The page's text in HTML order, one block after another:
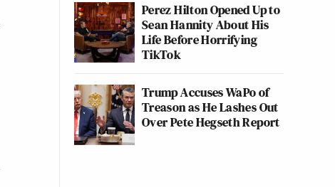
Perez Hilton Opened Up to
Sean Hannity About His
Life Before Horrifying
TikTok
Trump Accuses WaPo of
Treason as He Lashes Out
Over Pete Hegseth Report